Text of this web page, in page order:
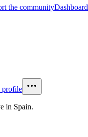
the communityDashboard
profile
in Spain.